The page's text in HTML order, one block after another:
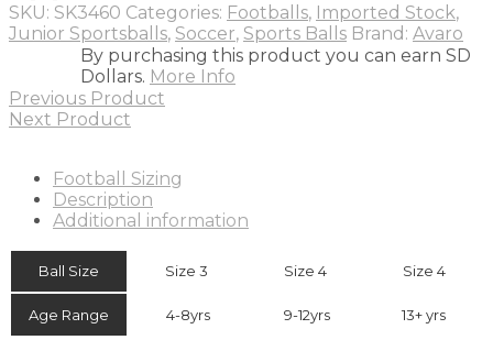
S3
quantity
SKU: SK3460 Categories: Footballs, Imported Stock,
Junior Sportsballs, Soccer, Sports Balls Brand: Avaro
By purchasing this product you can earn SD
Dollars. More Info
Previous Product
Next Product
Football Sizing
Description
Additional information
Ball Size Size 3 Size 4 Size 4
Age Range 4-8yrs 9-12yrs 13+ yrs